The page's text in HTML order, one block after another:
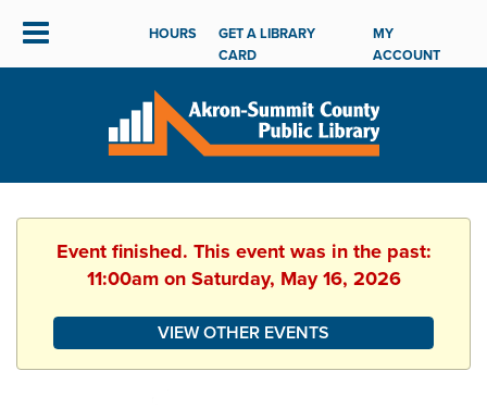
HOURS
GET A LIBRARY
CARD
MY
ACCOUNT
Event finished. This event was in the past:
11:00am on Saturday, May 16, 2026
VIEW OTHER EVENTS